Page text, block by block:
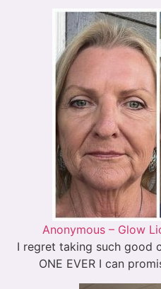
Anonymous – Glow
I regret taking such good
ONE EVER I can